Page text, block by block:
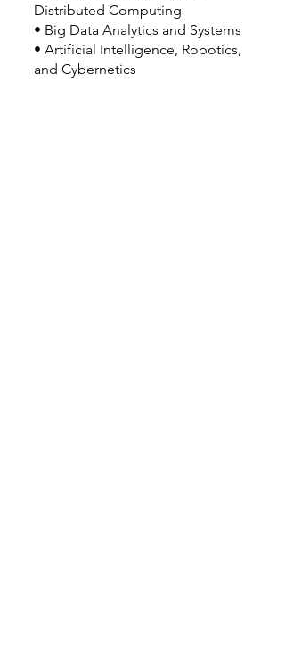
Distributed Computing
• Big Data Analytics and Systems
• Artificial Intelligence, Robotics,
and Cybernetics